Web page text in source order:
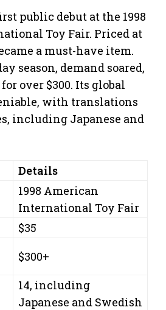
public debut at the 1998
Toy Fair. Priced at
a must-have item.
season, demand soared,
over $300. Its global
with translations
including Japanese and
Details
1998 American
International Toy Fair
$35
$300+
14, including
Japanese and Swedish